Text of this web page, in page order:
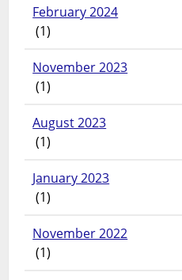
February 2024
(1)
November 2023
(1)
August 2023
(1)
January 2023
(1)
November 2022
(1)